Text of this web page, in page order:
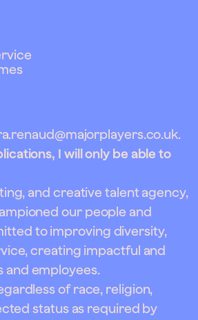
.
I will only be able to
and creative talent agency,
our people and
to improving diversity,
creating impactful and
and employees.
of race, religion,
status as required by